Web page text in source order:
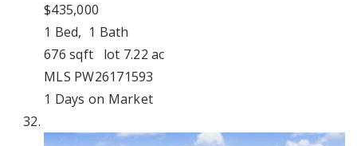
$435,000
1 Bed, 1 Bath
676 sqft lot 7.22 ac
MLS PW26171593
1 Days on Market